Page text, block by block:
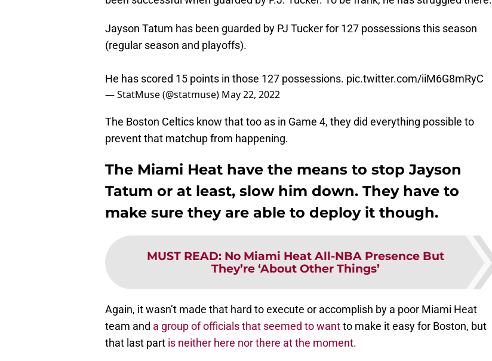
Jayson Tatum has been guarded by PJ Tucker for 127 possessions this season
(regular season and playoffs).
He has scored 15 points in those 127 possessions. pic.twitter.com/iiM6G8mRyC
— StatMuse (@statmuse) May 22, 2022
The Boston Celtics know that too as in Game 4, they did everything possible to
prevent that matchup from happening.
The Miami Heat have the means to stop Jayson
Tatum or at least, slow him down. They have to
make sure they are able to deploy it though.
MUST READ: No Miami Heat All-NBA Presence But
They’re ‘About Other Things’
Again, it wasn’t made that hard to execute or accomplish by a poor Miami Heat
team and a group of officials that seemed to wantto make it easy for Boston, but
that last part is neither here nor there at the moment.